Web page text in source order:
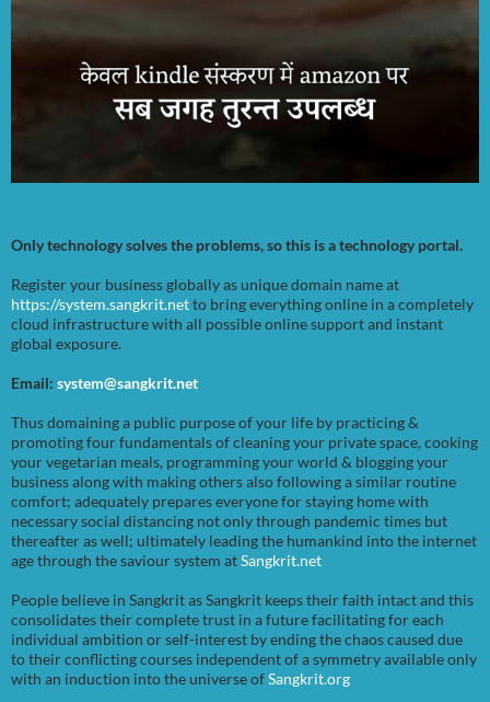
Only technology solves the problems, so this is a technology portal.
Register your business globally as unique domain name at
https://system.sangkrit.netto bring everything online in a completely
cloud infrastructure with all possible online support and instant
global exposure.
Email: system@sangkrit.net
Thus domaining a public purpose of your life by practicing &
promoting four fundamentals of cleaning your private space, cooking
your vegetarian meals, programming your world & blogging your
business along with making others also following a similar routine
comfort; adequately prepares everyone for staying home with
necessary social distancing not only through pandemic times but
thereafter as well; ultimately leading the humankind into the internet
age through the saviour system atSangkrit.net
People believe in Sangkrit as Sangkrit keeps their faith intact and this
consolidates their complete trust in a future facilitating for each
individual ambition or self-interest by ending the chaos caused due
to their conflicting courses independent of a symmetry available only
with an induction into the universe ofSangkrit.org